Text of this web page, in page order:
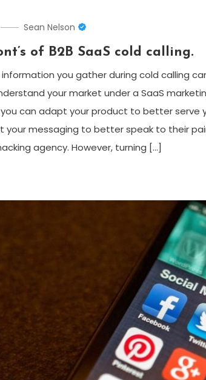
Sean Nelson
of B2B SaaS cold calling.
you gather during cold calling
your market under a SaaS
can adapt your product to better serve
your messaging to better speak to their
agency. However, turning […]